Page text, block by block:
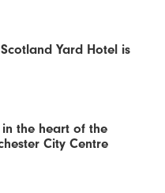
Yard Hotel is
the heart of the
City Centre